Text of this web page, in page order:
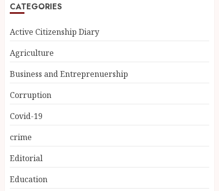
CATEGORIES
Active Citizenship Diary
Agriculture
Business and Entreprenuership
Corruption
Covid-19
crime
Editorial
Education